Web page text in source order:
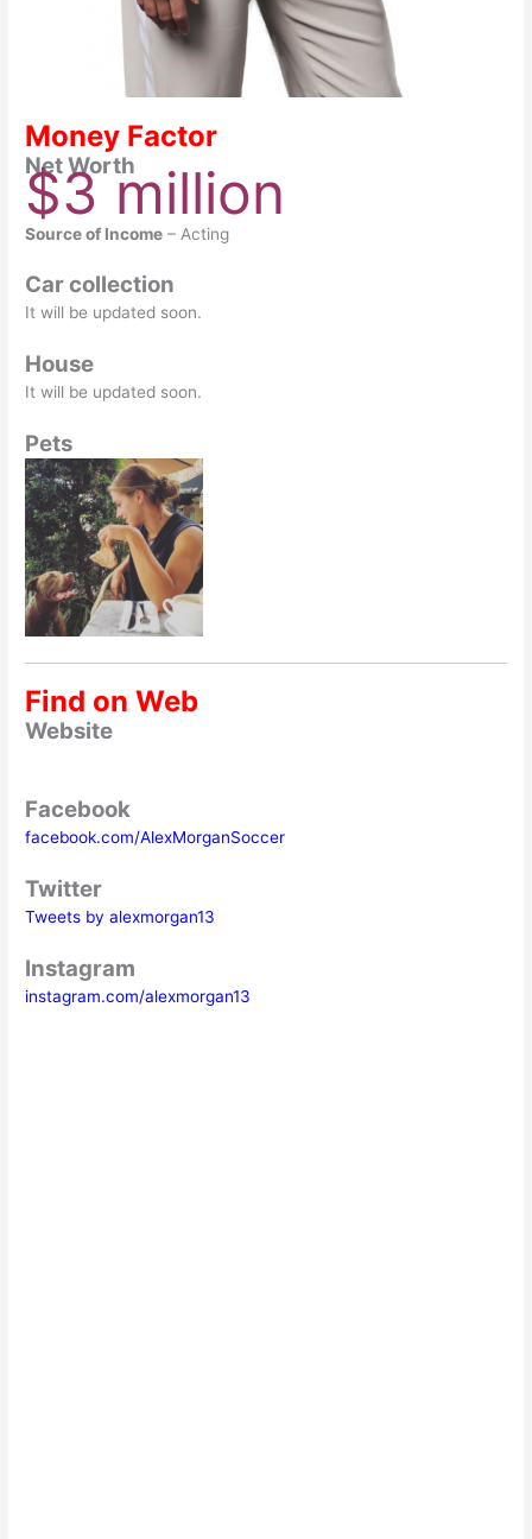
Money Factor
Net Worth
$3 million
Source of Income – Acting
Car collection
It will be updated soon.
House
It will be updated soon.
Pets
Find on Web
Website
Facebook
facebook.com/AlexMorganSoccer
Twitter
Tweets by alexmorgan13
Instagram
instagram.com/alexmorgan13